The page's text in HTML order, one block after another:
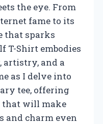
the eye. From
fame to its
that sparks
T-Shirt embodies
artistry, and a
as I delve into
tee, offering
that will make
and charm even